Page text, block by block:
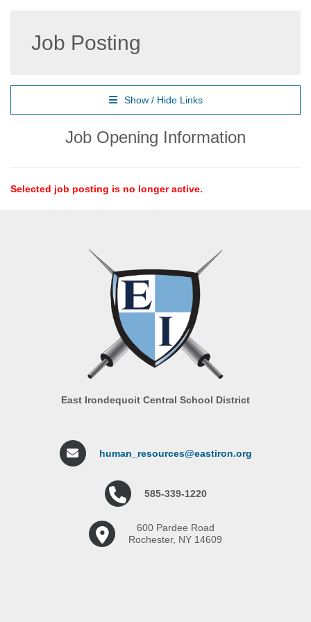
Job Posting
Show / Hide Links
Job Opening Information
Selected job posting is no longer active.
East Irondequoit Central School District
human_resources@eastiron.org
585-339-1220
600 Pardee Road
Rochester, NY 14609